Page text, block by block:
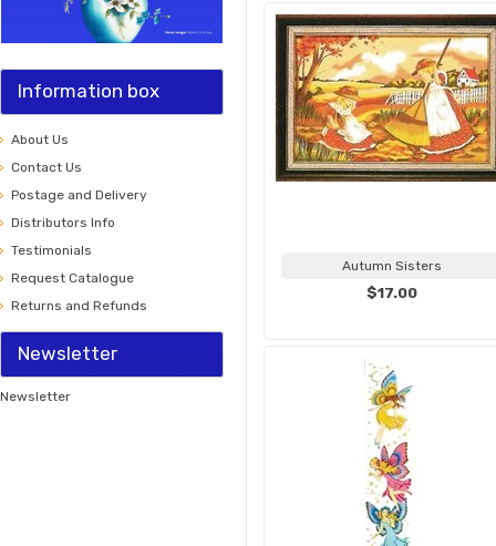
Information box
About Us
Contact Us
Postage and Delivery
Distributors Info
Testimonials
Request Catalogue
Returns and Refunds
Newsletter
Newsletter
Autumn Sisters
$17.00